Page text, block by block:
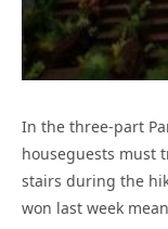
In the three-part
houseguests must
stairs during the
won last week